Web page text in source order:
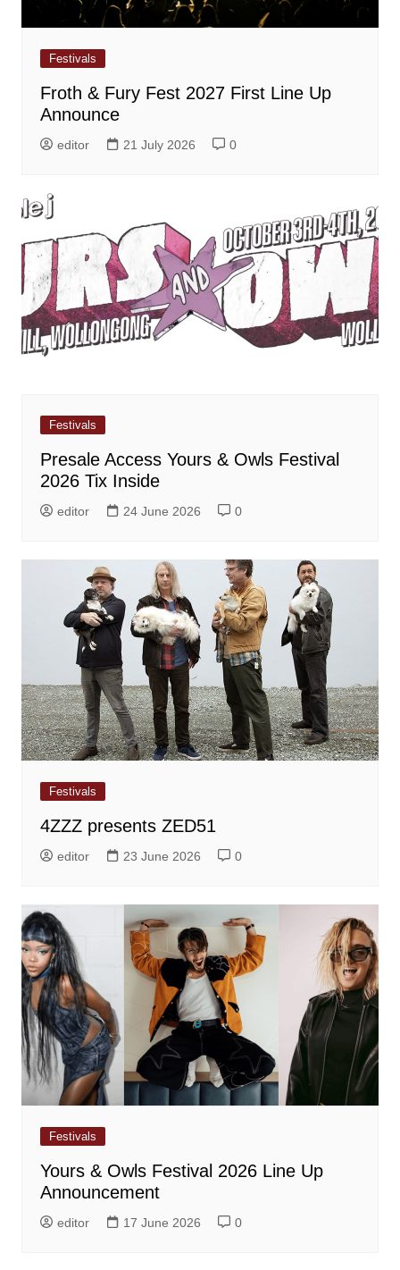
Festivals
Froth & Fury Fest 2027 First Line Up
Announce
editor 21 July 2026 0
Festivals
Presale Access Yours & Owls Festival
2026 Tix Inside
editor 24 June 2026 0
Festivals
4ZZZ presents ZED51
editor 23 June 2026 0
Festivals
Yours & Owls Festival 2026 Line Up
Announcement
editor 17 June 2026 0